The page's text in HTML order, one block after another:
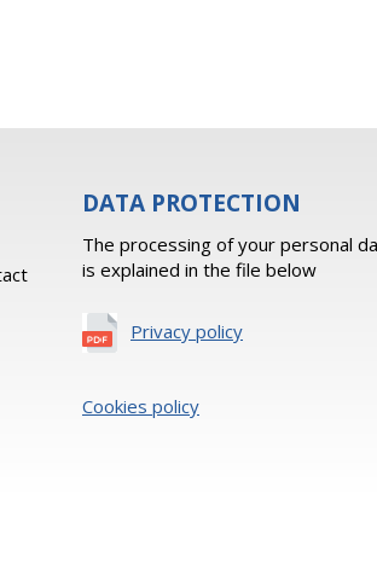
DATA PROTECTION
The processing of your personal
is explained in the file below
Privacy policy
Cookies policy